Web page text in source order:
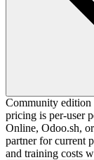
Community edition
pricing is per-user
Online, Odoo.sh,
partner for current
and training costs